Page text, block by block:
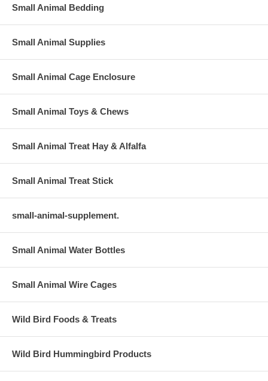
Small Animal Bedding
Small Animal Supplies
Small Animal Cage Enclosure
Small Animal Toys & Chews
Small Animal Treat Hay & Alfalfa
Small Animal Treat Stick
small-animal-supplement.
Small Animal Water Bottles
Small Animal Wire Cages
Wild Bird Foods & Treats
Wild Bird Hummingbird Products